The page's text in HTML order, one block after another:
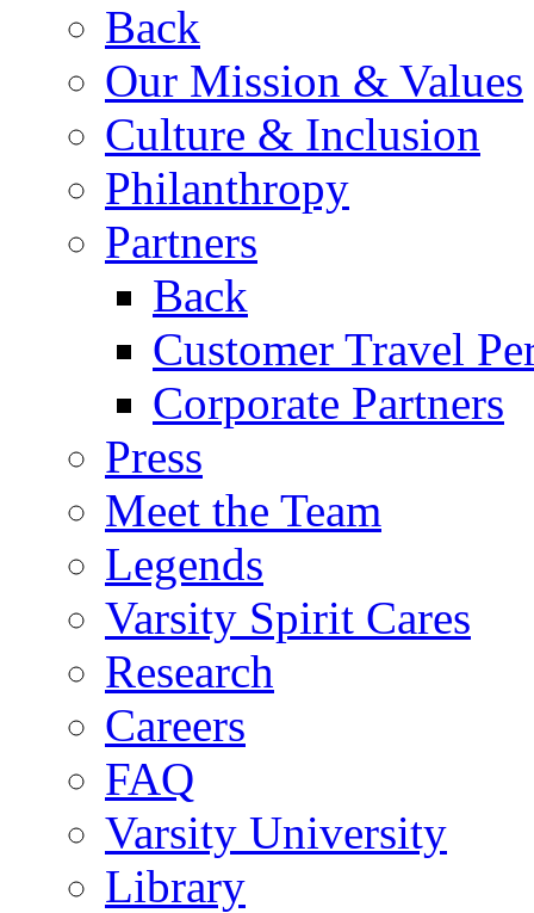
Back
Our Mission & Values
Culture & Inclusion
Philanthropy
Partners
Back
Customer Travel
Corporate Partners
Press
Meet the Team
Legends
Varsity Spirit Cares
Research
Careers
FAQ
Varsity University
Library